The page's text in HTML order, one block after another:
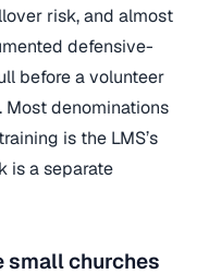
risk, and almost
defensive-
before a volunteer
denominations
is the LMS’s
is a separate
small churches